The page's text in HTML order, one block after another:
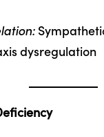
dysregulation